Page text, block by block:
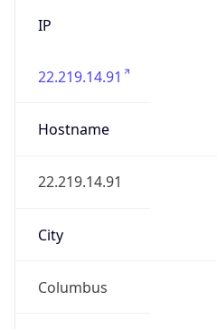
IP
22.219.14.91
Hostname
22.219.14.91
City
Columbus